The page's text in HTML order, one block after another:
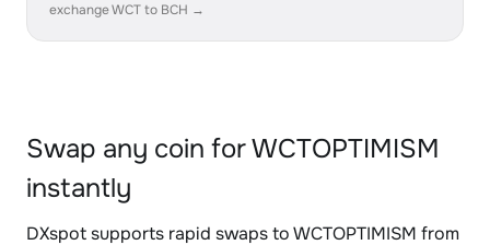
exchange WCT to BCH →
Swap any coin for WCTOPTIMISM
instantly
DXspot supports rapid swaps to WCTOPTIMISM from